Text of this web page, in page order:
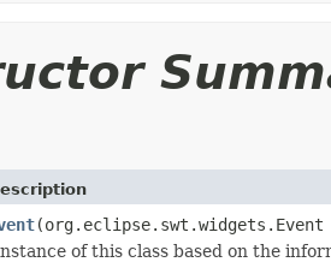
(org.eclipse.swt.widgets.Event
of this class based on the